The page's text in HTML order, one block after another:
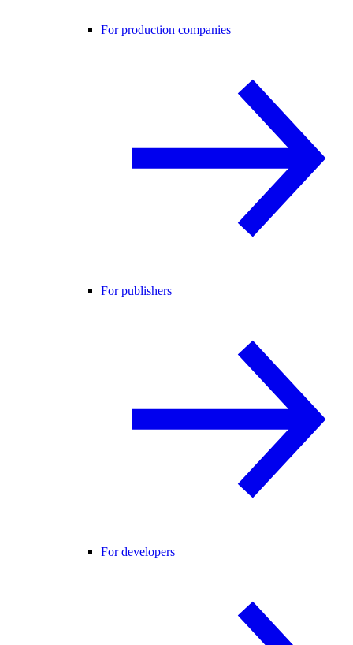
For production companies
For publishers
For developers